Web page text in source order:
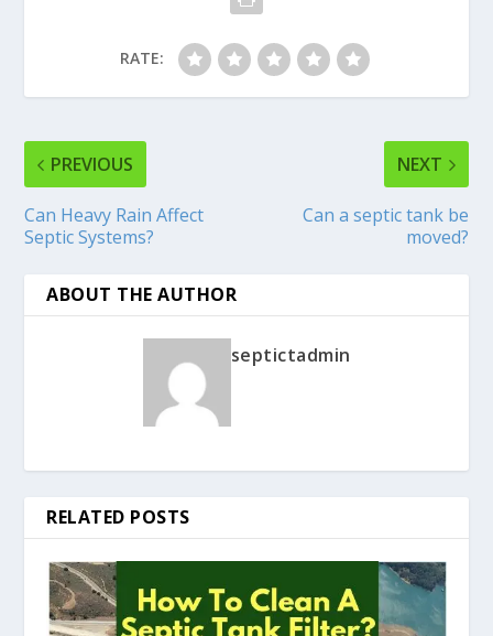
RATE:
PREVIOUS
Can Heavy Rain Affect
Septic Systems?
NEXT
Can a septic tank be
moved?
ABOUT THE AUTHOR
septictadmin
RELATED POSTS